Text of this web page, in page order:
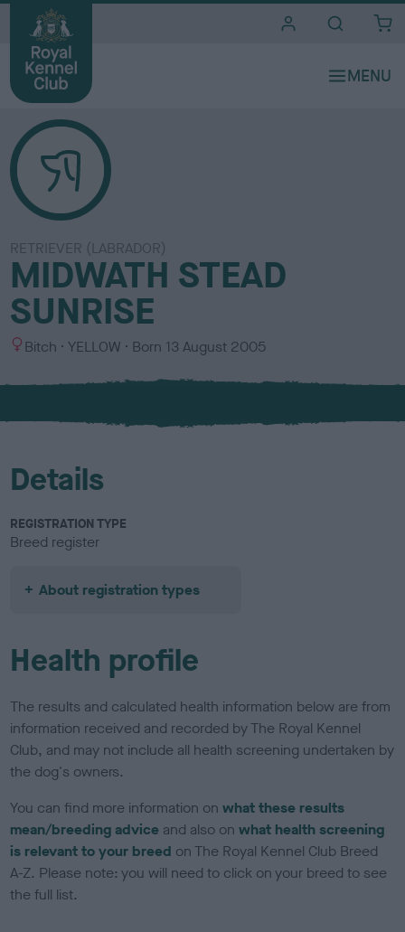
RETRIEVER (LABRADOR)
MIDWATH STEAD
SUNRISE
S
x
Bitch
C
l
u
YELLOW Born 13 August 2005
Details
REGISTRATION TYPE
Breed register
About registration types
Health profile
The results and calculated health information below are from
information received and recorded by The Royal Kennel
Club, and may not include all health screening undertaken by
the dog's owners.
You can find more information onwhat these results
mean/breeding advice and also onwhat health screening
is relevant to your breed on The Royal Kennel Club Breed
A-Z. Please note: you will need to click on your breed to see
the full list.